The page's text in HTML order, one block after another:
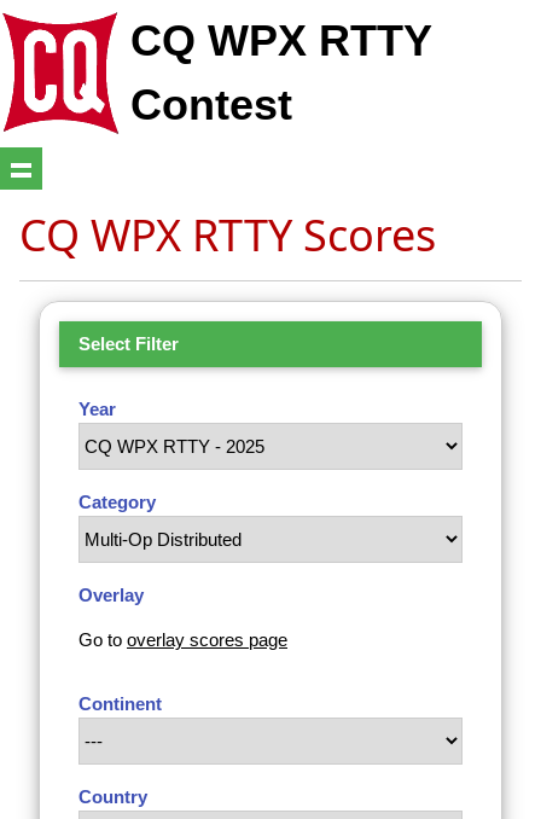
CQ WPX RTTY
Contest
CQ WPX RTTY Scores
Select Filter
Year
Category
Overlay
Go to overlay scores page
Continent
Country